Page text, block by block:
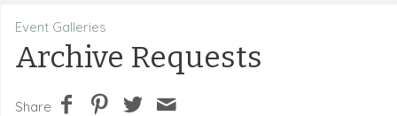
Event Galleries
Archive Requests
Share